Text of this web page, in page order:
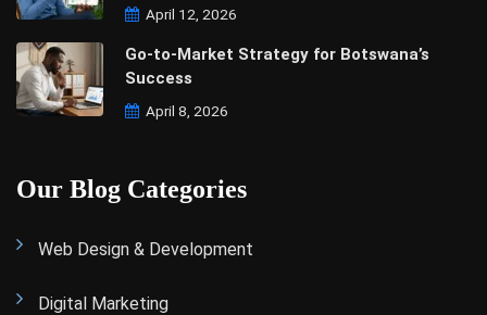
April 12, 2026
Go-to-Market Strategy for Botswana’s
Success
April 8, 2026
Our Blog Categories
Web Design & Development
Digital Marketing